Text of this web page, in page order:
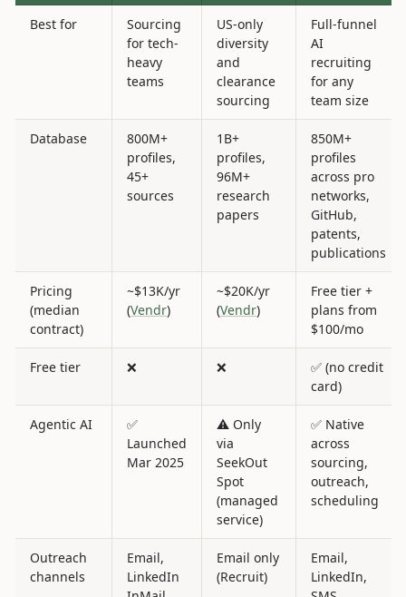
Best for
Sourcing
for tech-
heavy
teams
US-only
diversity
and
clearance
sourcing
Full-funnel
AI
recruiting
for any
team size
Database
800M+
profiles,
45+
sources
1B+
profiles,
96M+
research
papers
850M+
profiles
across pro
networks,
GitHub,
patents,
publications
Pricing
(median
contract)
~$13K/yr
(Vendr)
~$20K/yr
(Vendr)
Free tier +
plans from
$100/mo
Free tier ❌ ❌
✅ (no credit
card)
Agentic AI
✅
Launched
Mar 2025
⚠️ Only
via
SeekOut
Spot
(managed
service)
✅ Native
across
sourcing,
outreach,
scheduling
Outreach
channels
Email,
LinkedIn
Email only
(Recruit)
Email,
LinkedIn,